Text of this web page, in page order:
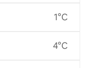
1°C
4°C